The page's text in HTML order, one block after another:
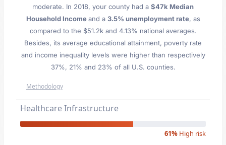
moderate. In 2018, your county had a $47k Median
Household Incomeand a 3.5% unemployment rate, as
compared to the $51.2k and 4.13% national averages.
Besides, its average educational attainment, poverty rate
and income inequality levels were higher than respectively
37%, 21% and 23% of all U.S. counties.
Methodology
Healthcare Infrastructure
61% High risk